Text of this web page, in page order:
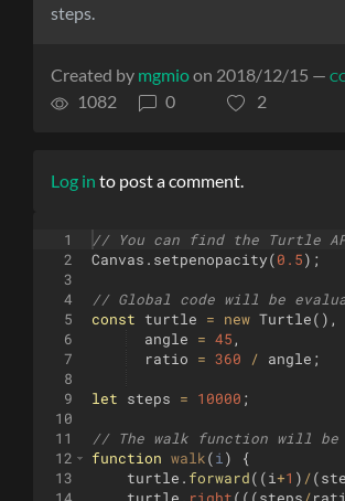
steps.
Created by mgmioon 2018/12/15 —
1082 0 2
Log in to post a comment.
1
2
3
4
5
6
7
8
9
10
11
12
13
// You can find the Turtle
Canvas . setpenopacity(0.5) ;
// Global code will be
const
turtle = new Turtle( ) ,
angle
= 45 ,
ratio
= 360 / angle ;
let steps = 10000 ;
// The walk function will
function walk(i )
{
turtle . forward((i+1 ) /(